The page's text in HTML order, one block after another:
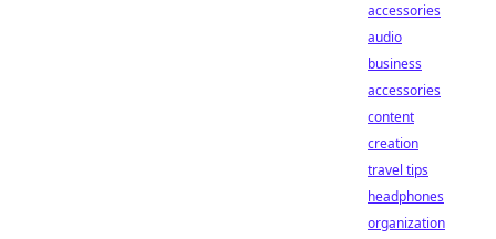
accessories
audio
business
accessories
content
creation
travel tips
headphones
organization